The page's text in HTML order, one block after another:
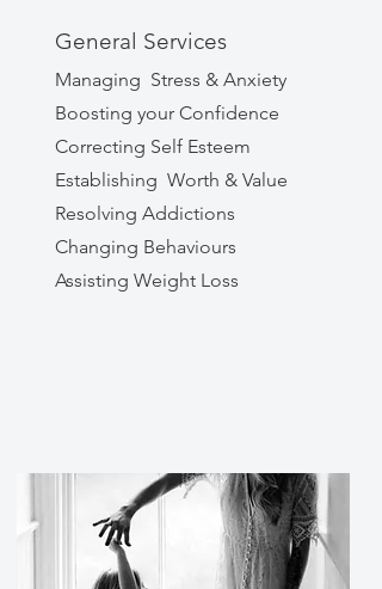
General Services
Managing Stress & Anxiety
Boosting your Confidence
Correcting Self Esteem
Establishing Worth & Value
Resolving Addictions
Changing Behaviours
Assisting Weight Loss